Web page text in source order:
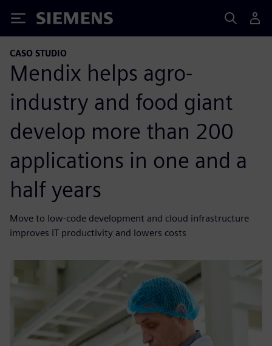
Siemens
CASO STUDIO
Mendix helps agro-
industry and food giant
develop more than 200
applications in one and a
half years
Move to low-code development and cloud infrastructure
improves IT productivity and lowers costs